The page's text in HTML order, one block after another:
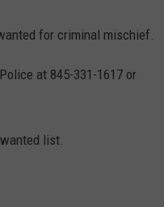
for criminal mischief.
at 845-331-1617 or
list.